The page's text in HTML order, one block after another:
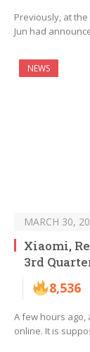
Previously, at
Jun had
NEWS
MARCH 30,
Xiaomi,
3rd
8,536
A few hours ago,
online. It is